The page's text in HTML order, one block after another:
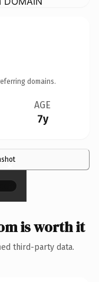
domains.
AGE
7y
×
is worth it
third-party data.